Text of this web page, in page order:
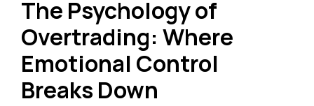
The Psychology of
Overtrading: Where
Emotional Control
Breaks Down